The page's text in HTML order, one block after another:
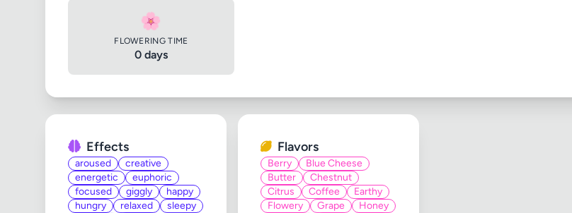
🌸
FLOWERING TIME
0 days
Effects
aroused
creative
energetic
euphoric
focused
giggly
happy
hungry
relaxed
sleepy
Flavors
Berry
Blue Cheese
Butter
Chestnut
Citrus
Coffee
Earthy
Flowery
Grape
Honey